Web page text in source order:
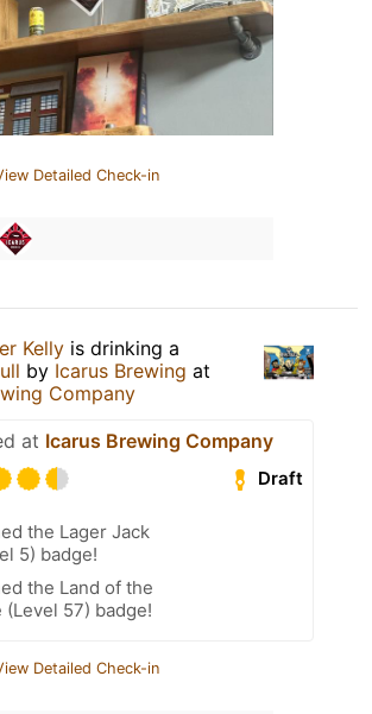
Detailed Check-in
Kelly is drinking a
by Icarus Brewing at
Company
at Icarus Brewing Company
Draft
the Lager Jack
5) badge!
the Land of the
(Level 57) badge!
Detailed Check-in